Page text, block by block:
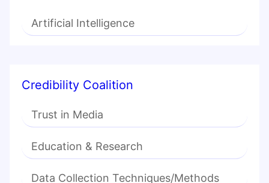
Artificial Intelligence
Credibility Coalition
Trust in Media
Education & Research
Data Collection Techniques/Methods